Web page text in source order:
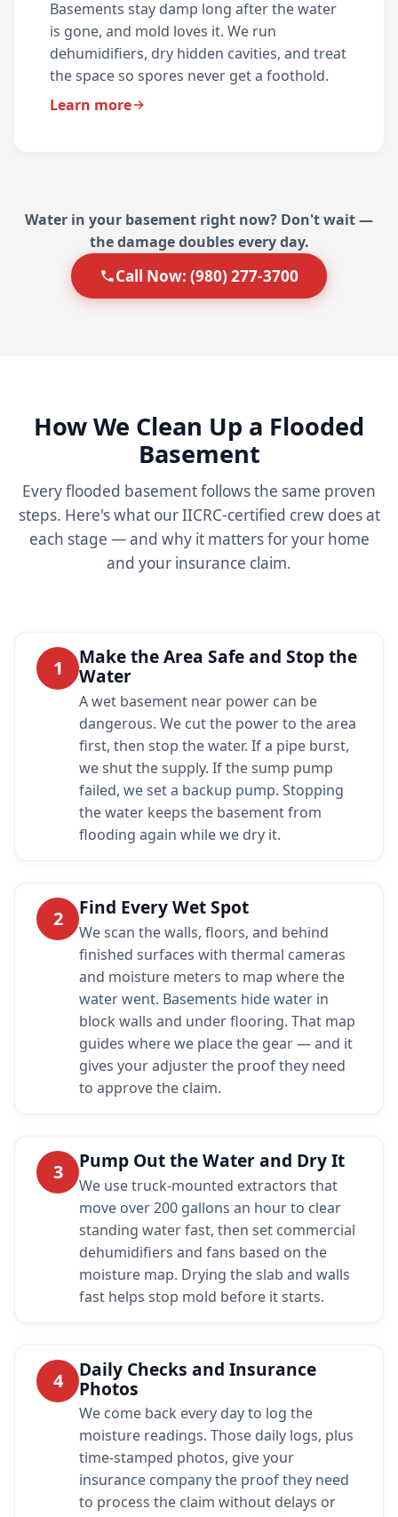
Basements stay damp long after the water
is gone, and mold loves it. We run
dehumidifiers, dry hidden cavities, and treat
the space so spores never get a foothold.
Learn more
Water in your basement right now? Don't wait —
the damage doubles every day.
Call Now: (980) 277-3700
How We Clean Up a Flooded
Basement
Every flooded basement follows the same proven
steps. Here's what our IICRC-certified crew does at
each stage — and why it matters for your home
and your insurance claim.
1
Make the Area Safe and Stop the
Water
A wet basement near power can be
dangerous. We cut the power to the area
first, then stop the water. If a pipe burst,
we shut the supply. If the sump pump
failed, we set a backup pump. Stopping
the water keeps the basement from
flooding again while we dry it.
2 Find Every Wet Spot
We scan the walls, floors, and behind
finished surfaces with thermal cameras
and moisture meters to map where the
water went. Basements hide water in
block walls and under flooring. That map
guides where we place the gear — and it
gives your adjuster the proof they need
to approve the claim.
3 Pump Out the Water and Dry It
We use truck-mounted extractors that
move over 200 gallons an hour to clear
standing water fast, then set commercial
dehumidifiers and fans based on the
moisture map. Drying the slab and walls
fast helps stop mold before it starts.
4
Daily Checks and Insurance
Photos
We come back every day to log the
moisture readings. Those daily logs, plus
time-stamped photos, give your
insurance company the proof they need
to process the claim without delays or